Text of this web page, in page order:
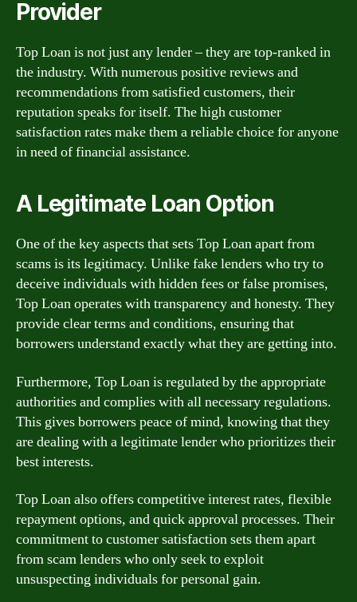
Provider
Top Loan is not just any lender – they are top-ranked in
the industry. With numerous positive reviews and
recommendations from satisfied customers, their
reputation speaks for itself. The high customer
satisfaction rates make them a reliable choice for anyone
in need of financial assistance.
A Legitimate Loan Option
One of the key aspects that sets Top Loan apart from
scams is its legitimacy. Unlike fake lenders who try to
deceive individuals with hidden fees or false promises,
Top Loan operates with transparency and honesty. They
provide clear terms and conditions, ensuring that
borrowers understand exactly what they are getting into.
Furthermore, Top Loan is regulated by the appropriate
authorities and complies with all necessary regulations.
This gives borrowers peace of mind, knowing that they
are dealing with a legitimate lender who prioritizes their
best interests.
Top Loan also offers competitive interest rates, flexible
repayment options, and quick approval processes. Their
commitment to customer satisfaction sets them apart
from scam lenders who only seek to exploit
unsuspecting individuals for personal gain.